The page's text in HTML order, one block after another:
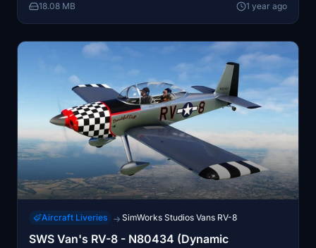
18.08 MB 1 year ago
Aircraft Liveries → SimWorks Studios Vans RV-8
SWS Van's RV-8 - N80434 (Dynamic